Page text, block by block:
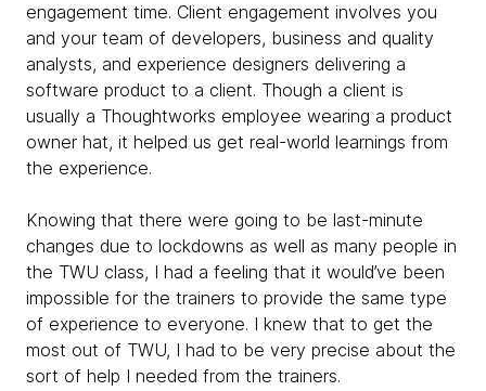
engagement time. Client engagement involves you
and your team of developers, business and quality
analysts, and experience designers delivering a
software product to a client. Though a client is
usually a Thoughtworks employee wearing a product
owner hat, it helped us get real-world learnings from
the experience.
Knowing that there were going to be last-minute
changes due to lockdowns as well as many people in
the TWU class, I had a feeling that it would’ve been
impossible for the trainers to provide the same type
of experience to everyone. I knew that to get the
most out of TWU, I had to be very precise about the
sort of help I needed from the trainers.